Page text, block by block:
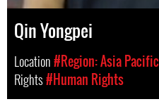
Qin Yongpei
Location#Region: Asia Pacific
Rights#Human Rights